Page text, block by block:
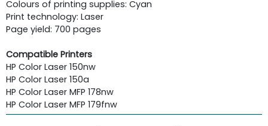
Colours of printing supplies: Cyan
Print technology: Laser
Page yield: 700 pages
Compatible Printers
HP Color Laser 150nw
HP Color Laser 150a
HP Color Laser MFP 178nw
HP Color Laser MFP 179fnw